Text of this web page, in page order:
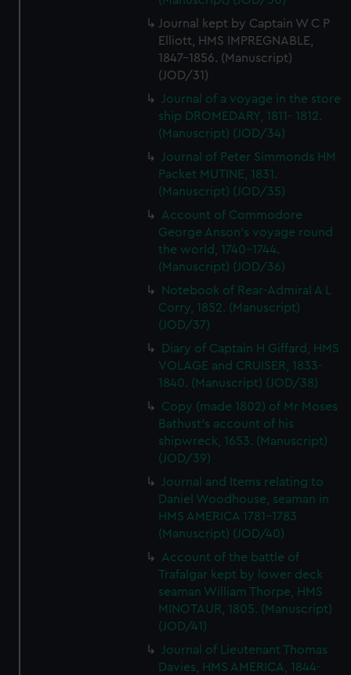
Journal kept by Captain W C P
Elliott, HMS IMPREGNABLE,
1847-1856. (Manuscript)
(JOD/31)
Journal of a voyage in the store
ship DROMEDARY, 1811- 1812.
(Manuscript) (JOD/34)
Journal of Peter Simmonds HM
Packet MUTINE, 1831.
(Manuscript) (JOD/35)
Account of Commodore
George Anson's voyage round
the world, 1740-1744.
(Manuscript) (JOD/36)
Notebook of Rear-Admiral A L
Corry, 1852. (Manuscript)
(JOD/37)
Diary of Captain H Giffard, HMS
VOLAGE and CRUISER, 1833-
1840. (Manuscript) (JOD/38)
Copy (made 1802) of Mr Moses
Bathust's account of his
shipwreck, 1653. (Manuscript)
(JOD/39)
Journal and Items relating to
Daniel Woodhouse, seaman in
HMS AMERICA 1781-1783
(Manuscript) (JOD/40)
Account of the battle of
Trafalgar kept by lower deck
seaman William Thorpe, HMS
MINOTAUR, 1805. (Manuscript)
(JOD/41)
Journal of Lieutenant Thomas
Davies, HMS AMERICA, 1844-